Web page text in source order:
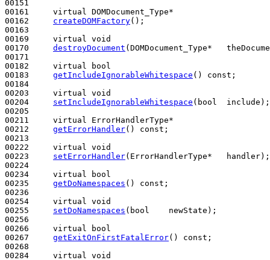
00151
00161 virtual
DOMDocument_Type*
00162 createDOMFactory();
00163
00169 virtual
void
00170 destroyDocument (DOMDocument_Type*
00171
00182 virtual
bool
00183 getIncludeIgnorableWhitespace () const ;
00184
00203 virtual
void
00204 setIncludeIgnorableWhitespace ( bool
  include);
00205
00211 virtual
ErrorHandlerType*
00212 getErrorHandler() const ;
00213
00222 virtual
void
00223 setErrorHandler(ErrorHandlerType*   handler);
00224
00234 virtual
bool
00235 getDoNamespaces () const ;
00236
00254 virtual
void
00255 setDoNamespaces ( bool
    newState);
00256
00266 virtual
bool
00267 getExitOnFirstFatalError() const ;
00268
00284 virtual
void